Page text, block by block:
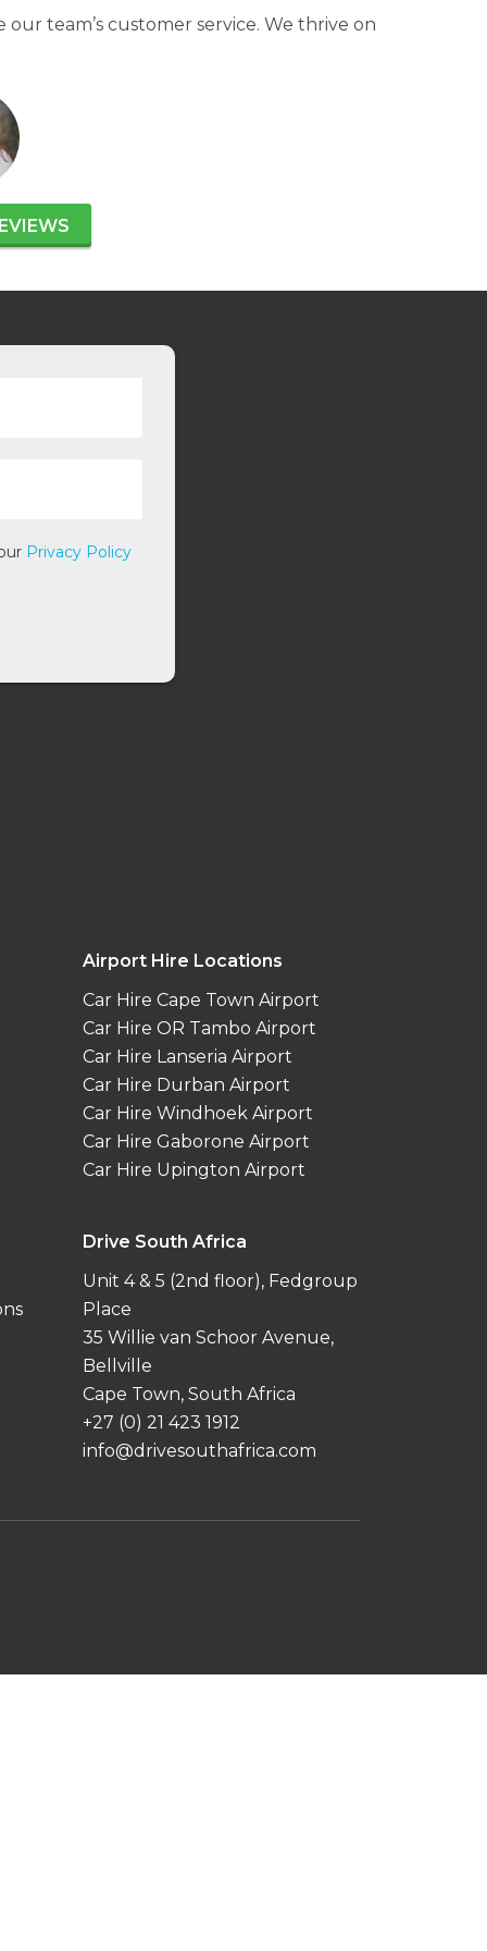
team’s customer service. We thrive on
Privacy Policy
Airport Hire Locations
Car Hire Cape Town Airport
Car Hire OR Tambo Airport
Car Hire Lanseria Airport
Car Hire Durban Airport
Car Hire Windhoek Airport
Car Hire Gaborone Airport
Car Hire Upington Airport
Drive South Africa
Unit 4 & 5 (2nd floor), Fedgroup
Place
35 Willie van Schoor Avenue,
Bellville
Cape Town, South Africa
+27 (0) 21 423 1912
info@drivesouthafrica.com